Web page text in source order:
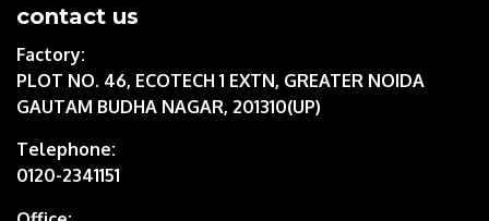
contact us
Factory:
PLOT NO. 46, ECOTECH 1 EXTN, GREATER NOIDA
GAUTAM BUDHA NAGAR, 201310(UP)
Telephone:
0120-2341151